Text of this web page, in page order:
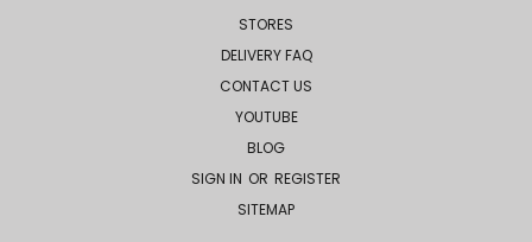
STORES
DELIVERY FAQ
CONTACT US
YOUTUBE
BLOG
SIGN IN OR REGISTER
SITEMAP